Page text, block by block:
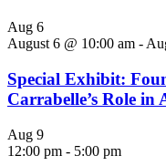
Aug 6
August 6 @ 10:00 am -
Special Exhibit:
Carrabelle’s Role in
Aug 9
12:00 pm - 5:00 pm